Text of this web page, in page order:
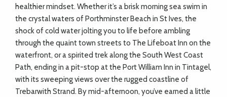
healthier mindset. Whether it’s a brisk morning sea swim in
the crystal waters of Porthminster Beach in St Ives, the
shock of cold water jolting you to life before ambling
through the quaint town streets to The Lifeboat Inn on the
waterfront, or a spirited trek along the South West Coast
Path, ending in a pit-stop at the Port William Inn in Tintagel,
with its sweeping views over the rugged coastline of
Trebarwith Strand. By mid-afternoon, you’ve earned a little